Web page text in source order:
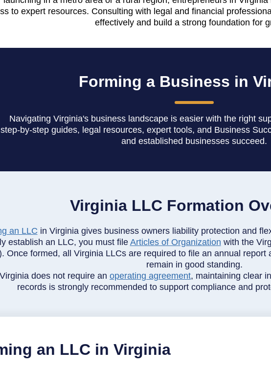
to expert resources. Consulting with legal and financial
effectively and build a strong foundation for
Forming a Business in
Navigating Virginia's business landscape is easier with the right
step-by-step guides, legal resources, expert tools, and Business
and established businesses succeed.
Virginia LLC Formation
an LLC in Virginia gives business owners liability protection and
establish an LLC, you must file Articles of Organization with the
Once formed, all Virginia LLCs are required to file an annual
remain in good standing.
does not require an operating agreement, maintaining clear
records is strongly recommended to support compliance and
an LLC in Virginia